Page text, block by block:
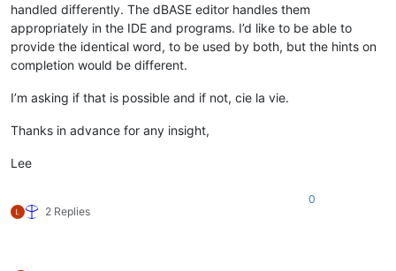
handled differently. The dBASE editor handles them
appropriately in the IDE and programs. I’d like to be able to
provide the identical word, to be used by both, but the hints on
completion would be different.
I’m asking if that is possible and if not, cie la vie.
Thanks in advance for any insight,
Lee
2 Replies
0